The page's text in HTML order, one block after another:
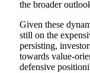
the broader
Given these
still on the
persisting,
towards value-
defensive